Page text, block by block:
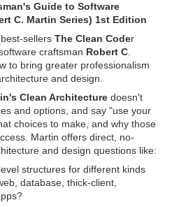
Guide to Software
C. Martin Series) 1st Edition
sellers The Clean Coder
craftsman Robert C.
to bring greater professionalism
and design.
Clean Architecture doesn't
and options, and say "use your
choices to make, and why those
Martin offers direct, no-
and design questions like:
structures for different kinds
database, thick-client,